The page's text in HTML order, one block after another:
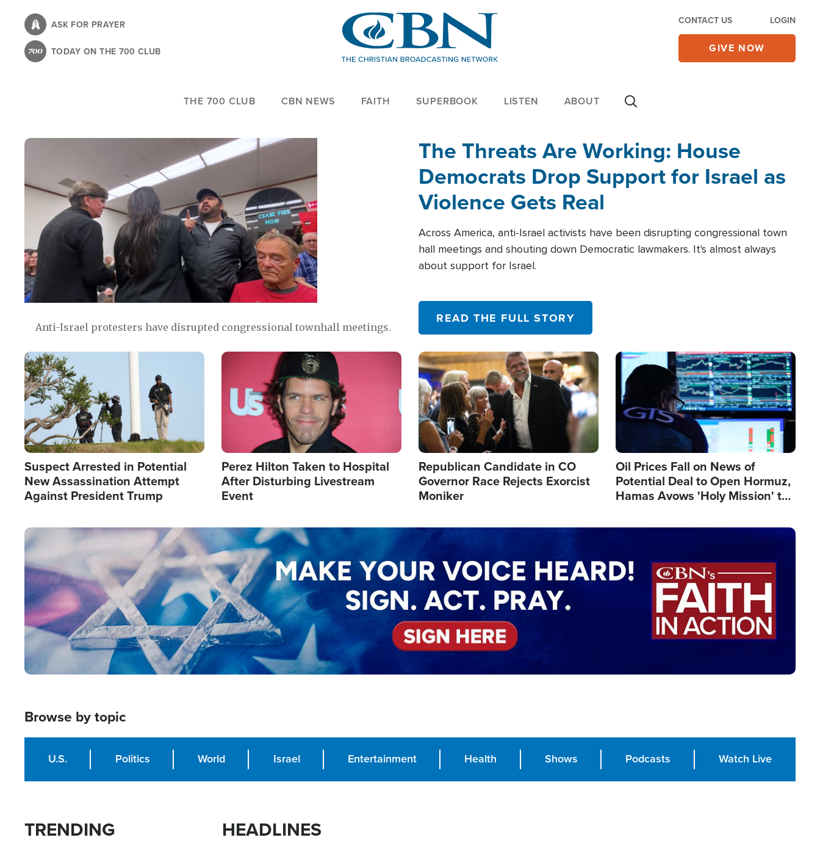
content
ASK FOR PRAYER
TODAY ON THE 700 CLUB
CONTACT US LOGIN
GIVE NOW
THE 700 CLUB CBN NEWS FAITH SUPERBOOK LISTEN ABOUT
Anti-Israel protesters have disrupted congressional townhall meetings.
The Threats Are Working: House
Democrats Drop Support for Israel as
Violence Gets Real
Across America, anti-Israel activists have been disrupting congressional town
hall meetings and shouting down Democratic lawmakers. It's almost always
about support for Israel.
READ THE FULL STORY
Image
Suspect Arrested in Potential
New Assassination Attempt
Against President Trump
Image
Perez Hilton Taken to Hospital
After Disturbing Livestream
Event
Image
Republican Candidate in CO
Governor Race Rejects Exorcist
Moniker
Image
Oil Prices Fall on News of
Potential Deal to Open Hormuz,
Hamas Avows 'Holy Mission' to
Image
Browse by topic
U.S. Politics World Israel Entertainment Health Shows Podcasts Watch Live
TRENDING HEADLINES